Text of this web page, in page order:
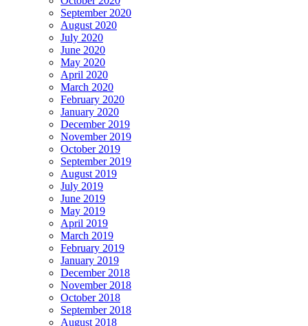
September 2020
August 2020
July 2020
June 2020
May 2020
April 2020
March 2020
February 2020
January 2020
December 2019
November 2019
October 2019
September 2019
August 2019
July 2019
June 2019
May 2019
April 2019
March 2019
February 2019
January 2019
December 2018
November 2018
October 2018
September 2018
August 2018